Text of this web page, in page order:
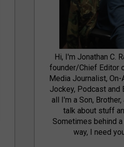
Hi, I'm Jonathan C.
founder/Chief Editor
Media Journalist,
Jockey, Podcast and
all I'm a Son,
talk about stuff
Sometimes behind
way, I need